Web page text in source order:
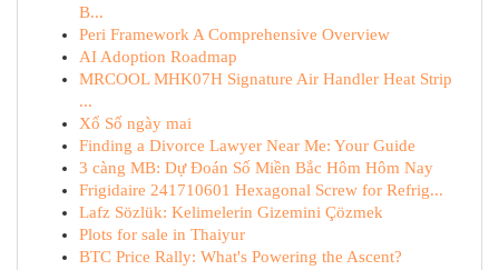
B...
Peri Framework A Comprehensive Overview
AI Adoption Roadmap
MRCOOL MHK07H Signature Air Handler Heat Strip
...
Xổ Số ngày mai
Finding a Divorce Lawyer Near Me: Your Guide
3 càng MB: Dự Đoán Số Miền Bắc Hôm Hôm Nay
Frigidaire 241710601 Hexagonal Screw for Refrig...
Lafz Sözlük: Kelimelerin Gizemini Çözmek
Plots for sale in Thaiyur
BTC Price Rally: What's Powering the Ascent?